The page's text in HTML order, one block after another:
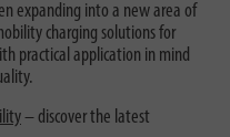
expanding into a new area of
charging solutions for
practical application in mind
– discover the latest